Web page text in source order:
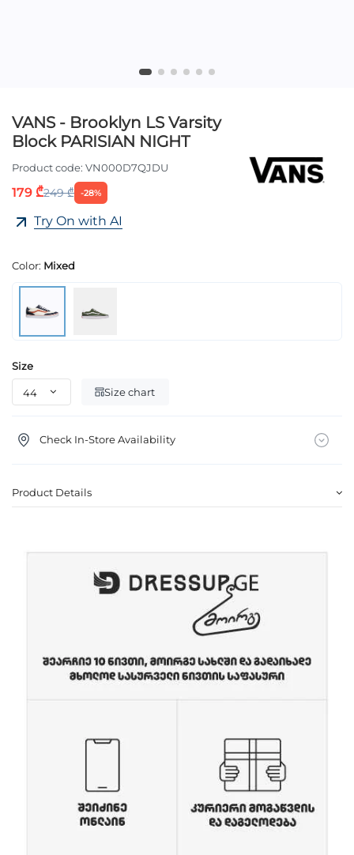
VANS - Brooklyn LS Varsity
Block PARISIAN NIGHT
Product code: VN000D7QJDU
179 ₾249 ₾ -28%
Try On with AI
Color: Mixed
Size
Size chart
Check In-Store Availability
Product Details